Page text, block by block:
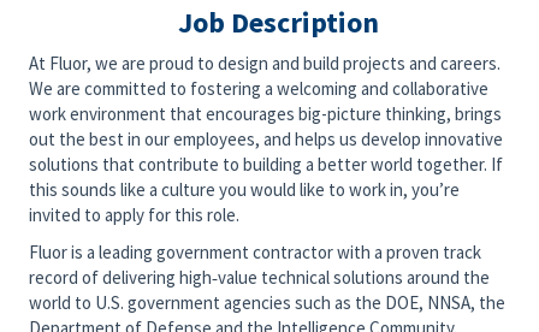
Job Description
At Fluor, we are proud to design and build projects and careers.
We are committed to fostering a welcoming and collaborative
work environment that encourages big-picture thinking, brings
out the best in our employees, and helps us develop innovative
solutions that contribute to building a better world together. If
this sounds like a culture you would like to work in, you’re
invited to apply for this role.
Fluor is a leading government contractor with a proven track
record of delivering high‑value technical solutions around the
world to U.S. government agencies such as the DOE, NNSA, the